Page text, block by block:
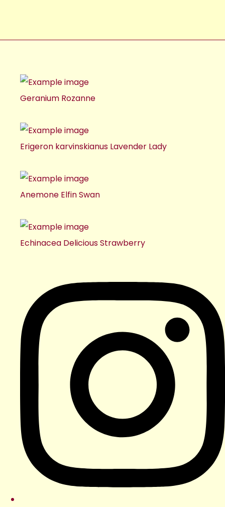
Geranium Rozanne
Erigeron karvinskianus Lavender Lady
Anemone Elfin Swan
Echinacea Delicious Strawberry